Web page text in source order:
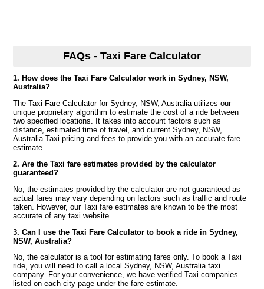
FAQs - Taxi Fare Calculator
1. How does the Taxi Fare Calculator work in Sydney, NSW,
Australia?
The Taxi Fare Calculator for Sydney, NSW, Australia utilizes our
unique proprietary algorithm to estimate the cost of a ride between
two specified locations. It takes into account factors such as
distance, estimated time of travel, and current Sydney, NSW,
Australia Taxi pricing and fees to provide you with an accurate fare
estimate.
2. Are the Taxi fare estimates provided by the calculator
guaranteed?
No, the estimates provided by the calculator are not guaranteed as
actual fares may vary depending on factors such as traffic and route
taken. However, our Taxi fare estimates are known to be the most
accurate of any taxi website.
3. Can I use the Taxi Fare Calculator to book a ride in Sydney,
NSW, Australia?
No, the calculator is a tool for estimating fares only. To book a Taxi
ride, you will need to call a local Sydney, NSW, Australia taxi
company. For your convenience, we have verified Taxi companies
listed on each city page under the fare estimate.